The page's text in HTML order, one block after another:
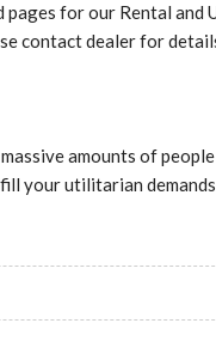
for our Rental
contact dealer for
amounts of
your utilitarian